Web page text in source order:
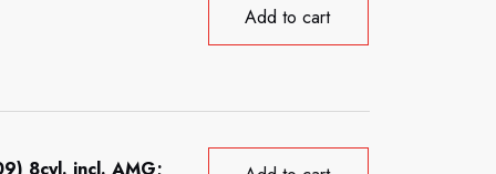
Add to cart